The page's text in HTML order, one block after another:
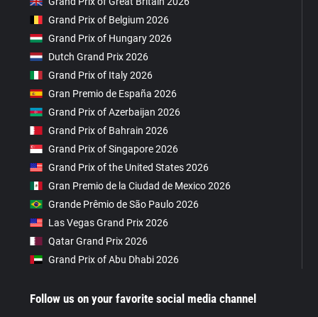
Grand Prix of Belgium 2026
Grand Prix of Hungary 2026
Dutch Grand Prix 2026
Grand Prix of Italy 2026
Gran Premio de España 2026
Grand Prix of Azerbaijan 2026
Grand Prix of Bahrain 2026
Grand Prix of Singapore 2026
Grand Prix of the United States 2026
Gran Premio de la Ciudad de Mexico 2026
Grande Prêmio de São Paulo 2026
Las Vegas Grand Prix 2026
Qatar Grand Prix 2026
Grand Prix of Abu Dhabi 2026
Follow us on your favorite social media channel